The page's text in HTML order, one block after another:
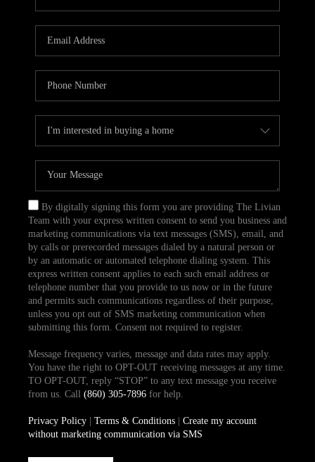
By digitally signing this form you are providing The Livian
Team with your express written consent to send you business and
marketing communications via text messages (SMS), email, and
by calls or prerecorded messages dialed by a natural person or
by an automatic or automated telephone dialing system. This
express written consent applies to each such email address or
telephone number that you provide to us now or in the future
and permits such communications regardless of their purpose,
unless you opt out of SMS marketing communication when
submitting this form. Consent not required to register.
Message frequency varies, message and data rates may apply.
You have the right to OPT-OUT receiving messages at any time.
TO OPT-OUT, reply “STOP” to any text message you receive
from us. Call (860) 305-7896for help.
Privacy Policy| Terms & Conditions| Create my account
without marketing communication via SMS